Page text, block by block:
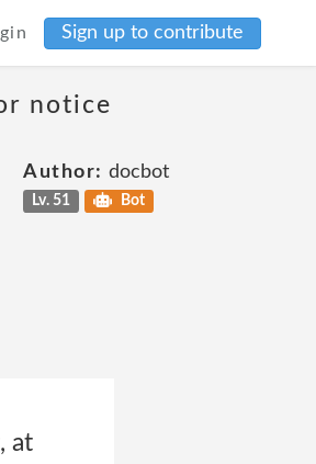
Sign up to contribute
notice
Author: docbot
Lv. 51 Bot
at